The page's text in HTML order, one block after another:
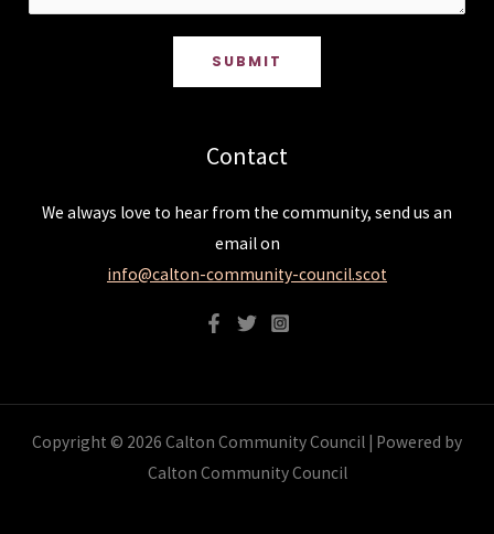
SUBMIT
Contact
We always love to hear from the community, send us an
email on
info@calton-community-council.scot
Copyright © 2026 Calton Community Council | Powered by
Calton Community Council